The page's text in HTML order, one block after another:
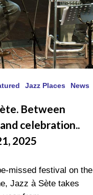
Jazz Places News
Between
celebration..
2025
missed festival on the
Jazz à Sète takes